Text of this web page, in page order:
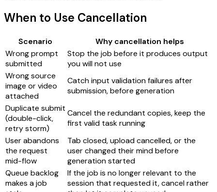
When to Use Cancellation
Scenario
Why cancellation helps
Wrong prompt
submitted
Stop the job before it produces output
you will not use
Wrong source
image or video
attached
Catch input validation failures after
submission, before generation
Duplicate submit
(double-click,
retry storm)
Cancel the redundant copies, keep the
first valid task running
User abandons
the request
mid-flow
Tab closed, upload cancelled, or the
user changed their mind before
generation started
Queue backlog
makes a job
If the job is no longer relevant to the
session that requested it, cancel rather